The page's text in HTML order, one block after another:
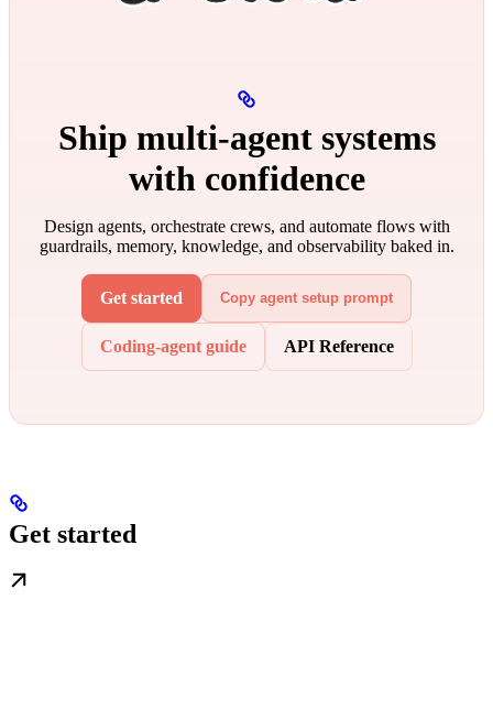
Ship multi‑agent systems
with confidence
Design agents, orchestrate crews, and automate flows with
guardrails, memory, knowledge, and observability baked in.
Get started Copy agent setup prompt
Coding-agent guide API Reference
Get started